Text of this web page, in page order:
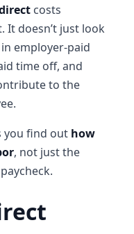
costs
It doesn’t just look
employer-paid
time off, and
to the
you find out how
, not just the